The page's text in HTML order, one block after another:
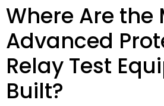
Where Are the
Advanced
Relay Test
Built?